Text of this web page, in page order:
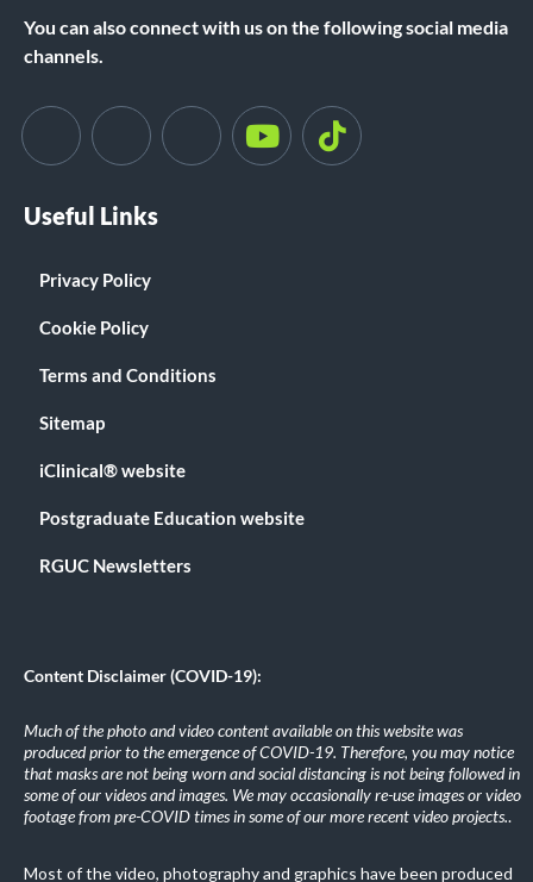
You can also connect with us on the following social media
channels.
Useful Links
Privacy Policy
Cookie Policy
Terms and Conditions
Sitemap
iClinical® website
Postgraduate Education website
RGUC Newsletters
Content Disclaimer (COVID-19):
Much of the photo and video content available on this website was
produced prior to the emergence of COVID-19. Therefore, you may notice
that masks are not being worn and social distancing is not being followed in
some of our videos and images. We may occasionally re-use images or video
footage from pre-COVID times in some of our more recent video projects..
Most of the video, photography and graphics have been produced